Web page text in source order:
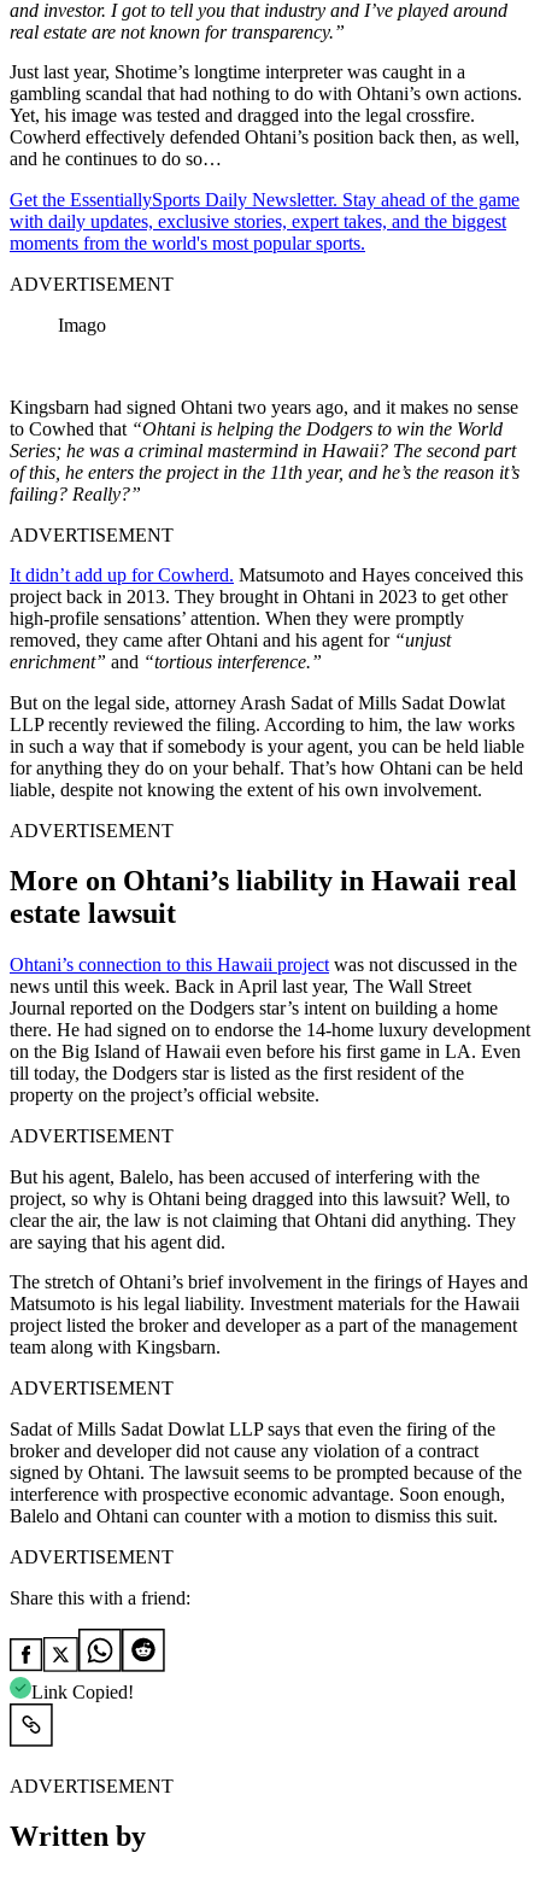
and investor. I got to tell you that industry and I’ve played around
real estate are not known for transparency.”
Just last year, Shotime’s longtime interpreter was caught in a
gambling scandal that had nothing to do with Ohtani’s own actions.
Yet, his image was tested and dragged into the legal crossfire.
Cowherd effectively defended Ohtani’s position back then, as well,
and he continues to do so…
Get the EssentiallySports Daily Newsletter. Stay ahead of the game
with daily updates, exclusive stories, expert takes, and the biggest
moments from the world's most popular sports.
ADVERTISEMENT
Imago
Kingsbarn had signed Ohtani two years ago, and it makes no sense
to Cowhed that “Ohtani is helping the Dodgers to win the World
Series; he was a criminal mastermind in Hawaii? The second part
of this, he enters the project in the 11th year, and he’s the reason it’s
failing? Really?”
ADVERTISEMENT
It didn’t add up for Cowherd. Matsumoto and Hayes conceived this
project back in 2013. They brought in Ohtani in 2023 to get other
high-profile sensations’ attention. When they were promptly
removed, they came after Ohtani and his agent for“unjust
enrichment” and “tortious interference.”
But on the legal side, attorney Arash Sadat of Mills Sadat Dowlat
LLP recently reviewed the filing. According to him, the law works
in such a way that if somebody is your agent, you can be held liable
for anything they do on your behalf. That’s how Ohtani can be held
liable, despite not knowing the extent of his own involvement.
ADVERTISEMENT
More on Ohtani’s liability in Hawaii real
estate lawsuit
Ohtani’s connection to this Hawaii project was not discussed in the
news until this week. Back in April last year, The Wall Street
Journal reported on the Dodgers star’s intent on building a home
there. He had signed on to endorse the 14-home luxury development
on the Big Island of Hawaii even before his first game in LA. Even
till today, the Dodgers star is listed as the first resident of the
property on the project’s official website.
ADVERTISEMENT
But his agent, Balelo, has been accused of interfering with the
project, so why is Ohtani being dragged into this lawsuit? Well, to
clear the air, the law is not claiming that Ohtani did anything. They
are saying that his agent did.
The stretch of Ohtani’s brief involvement in the firings of Hayes and
Matsumoto is his legal liability. Investment materials for the Hawaii
project listed the broker and developer as a part of the management
team along with Kingsbarn.
ADVERTISEMENT
Sadat of Mills Sadat Dowlat LLP says that even the firing of the
broker and developer did not cause any violation of a contract
signed by Ohtani. The lawsuit seems to be prompted because of the
interference with prospective economic advantage. Soon enough,
Balelo and Ohtani can counter with a motion to dismiss this suit.
ADVERTISEMENT
Share this with a friend:
Link Copied!
ADVERTISEMENT
Written by